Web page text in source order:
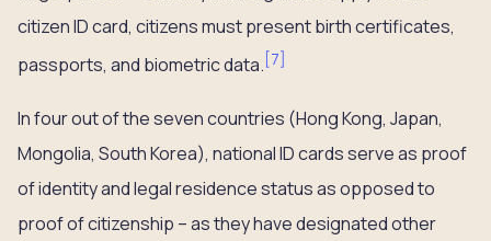
citizen ID card, citizens must present birth certificates,
passports, and biometric data. [7]
In four out of the seven countries (Hong Kong, Japan,
Mongolia, South Korea), national ID cards serve as proof
of identity and legal residence status as opposed to
proof of citizenship – as they have designated other